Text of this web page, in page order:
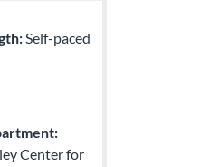
Self-paced
Center for